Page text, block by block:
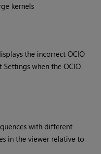
kernels
the incorrect OCIO
when the OCIO
with different
in the viewer relative to